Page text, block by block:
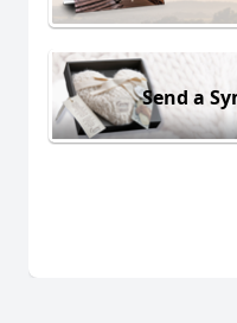
Send a